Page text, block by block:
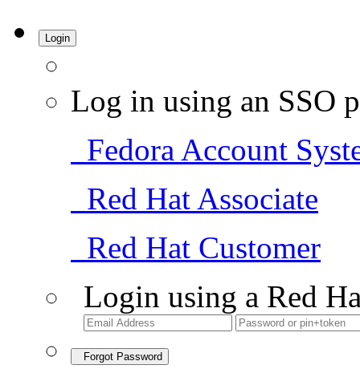
Login
Log in using an SSO
Fedora Account
Red Hat Associate
Red Hat Customer
Login using a Red
Forgot Password